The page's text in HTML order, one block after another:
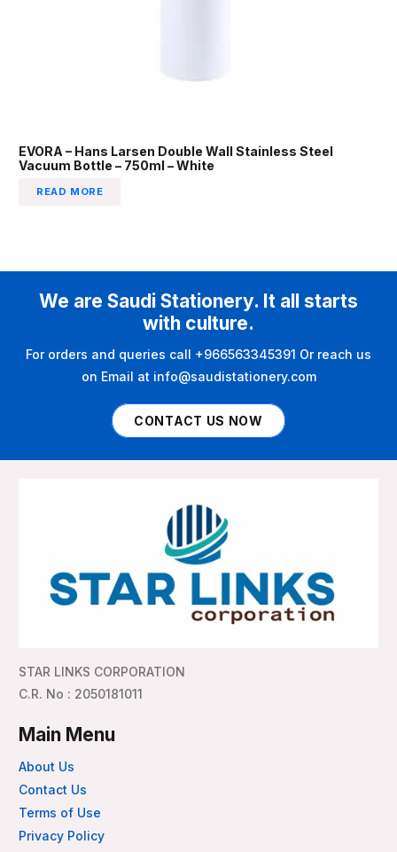
EVORA – Hans Larsen Double Wall Stainless Steel
Vacuum Bottle – 750ml – White
READ MORE
We are Saudi Stationery. It all starts
with culture.
For orders and queries call +966563345391 Or reach us
on Email at info@saudistationery.com
CONTACT US NOW
STAR LINKS CORPORATION
C.R. No : 2050181011
Main Menu
About Us
Contact Us
Terms of Use
Privacy Policy